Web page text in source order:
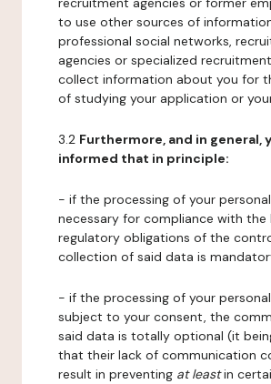
to use other sources of
professional social networks,
agencies or specialized
collect information about you for
of studying your application or
3.2 Furthermore, and in general,
informed that in principle:
- if the processing of your
necessary for compliance with the
regulatory obligations of the
collection of said data is
- if the processing of your
subject to your consent, the
said data is totally optional (it
that their lack of communication
result in preventing at leastin